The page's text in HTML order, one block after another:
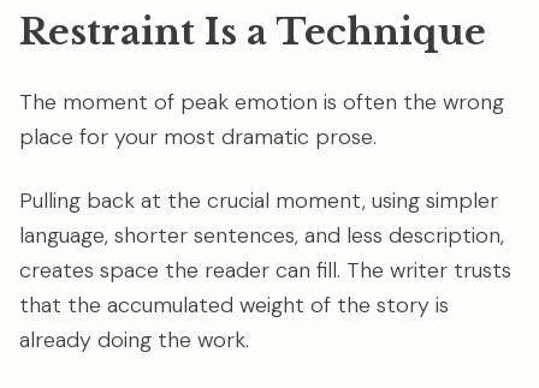
Restraint Is a Technique
The moment of peak emotion is often the wrong
place for your most dramatic prose.
Pulling back at the crucial moment, using simpler
language, shorter sentences, and less description,
creates space the reader can fill. The writer trusts
that the accumulated weight of the story is
already doing the work.